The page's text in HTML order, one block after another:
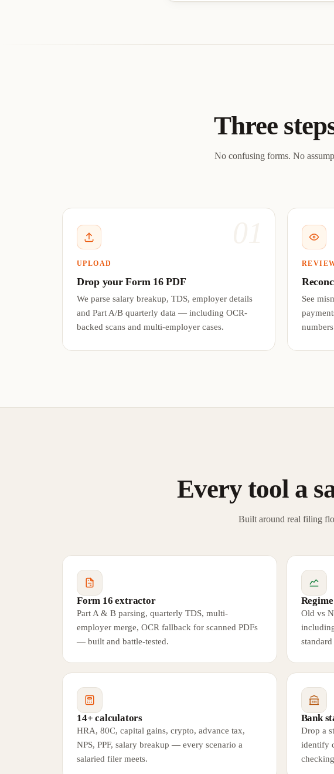
Three
No confusing forms. No
UPLOAD
Drop your Form 16 PDF
We parse salary breakup, TDS, employer details
and Part A/B quarterly data — including OCR-
backed scans and multi-employer cases.
See
Every tool a
Built around real filing
Form 16 extractor
Part A & B parsing, quarterly TDS, multi-
employer merge, OCR fallback for scanned PDFs
— built and battle-tested.
Old vs
14+ calculators
HRA, 80C, capital gains, crypto, advance tax,
NPS, PPF, salary breakup — every scenario a
salaried filer meets.
Bank
Drop a
identify